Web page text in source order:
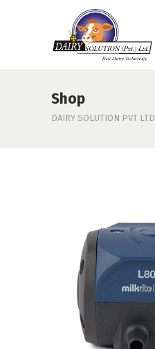
Shop
DAIRY SOLUTION PVT LTD